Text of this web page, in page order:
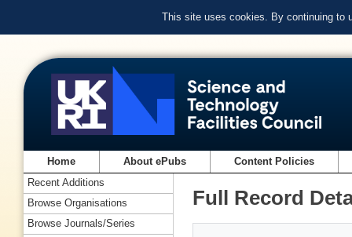
This site uses cookies. By continuing to
Home About ePubs Content Policies
Full Record
Recent Additions
Browse Organisations
Browse Journals/Series